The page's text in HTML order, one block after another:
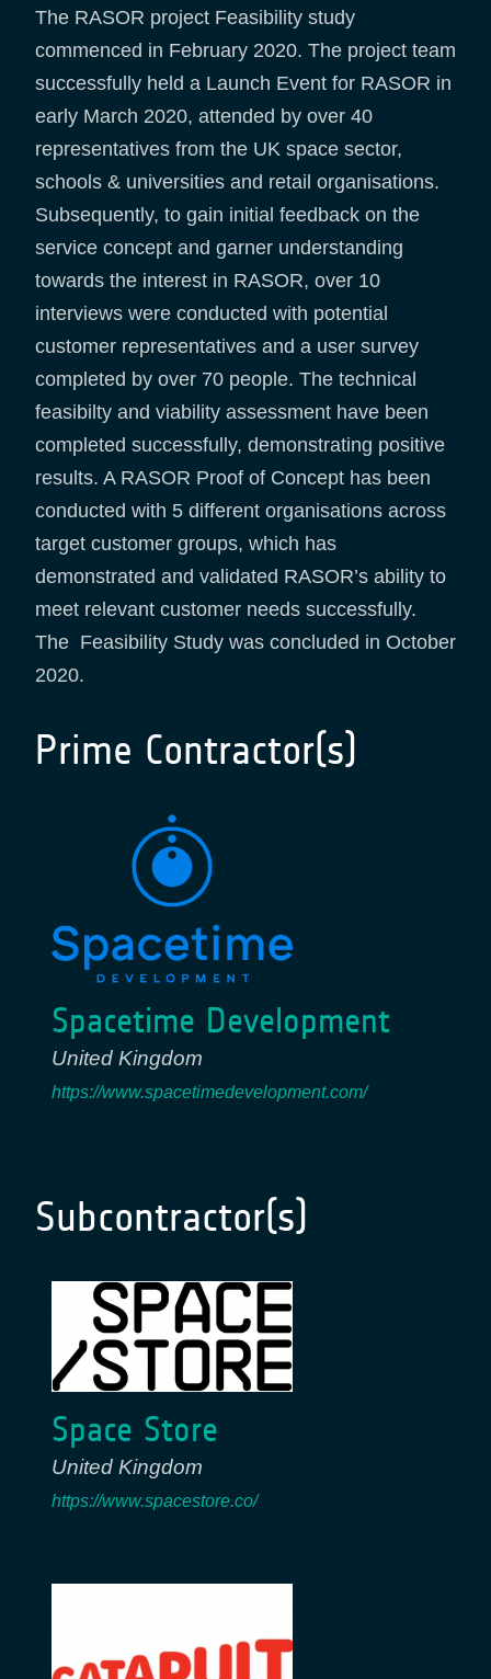
The RASOR project Feasibility study
commenced in February 2020. The project team
successfully held a Launch Event for RASOR in
early March 2020, attended by over 40
representatives from the UK space sector,
schools & universities and retail organisations.
Subsequently, to gain initial feedback on the
service concept and garner understanding
towards the interest in RASOR, over 10
interviews were conducted with potential
customer representatives and a user survey
completed by over 70 people. The technical
feasibilty and viability assessment have been
completed successfully, demonstrating positive
results. A RASOR Proof of Concept has been
conducted with 5 different organisations across
target customer groups, which has
demonstrated and validated RASOR’s ability to
meet relevant customer needs successfully.
The Feasibility Study was concluded in October
2020.
Prime Contractor(s)
Spacetime Development
United Kingdom
https://www.spacetimedevelopment.com/
Subcontractor(s)
Space Store
United Kingdom
https://www.spacestore.co/